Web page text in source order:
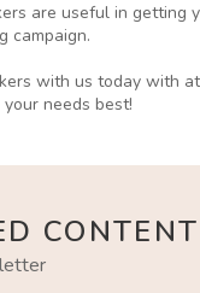
are useful in getting
campaign.
with us today with
needs best!
CONTENT